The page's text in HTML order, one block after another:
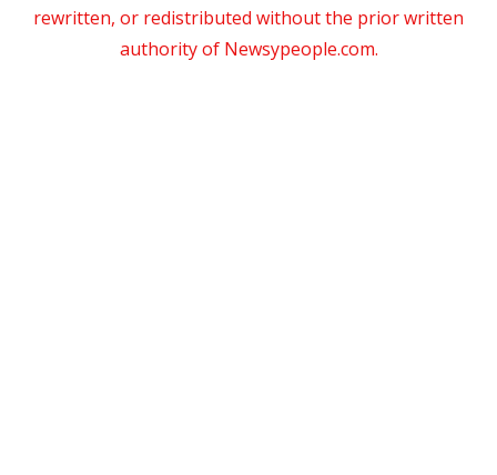
rewritten, or redistributed without the prior written
authority of Newsypeople.com.